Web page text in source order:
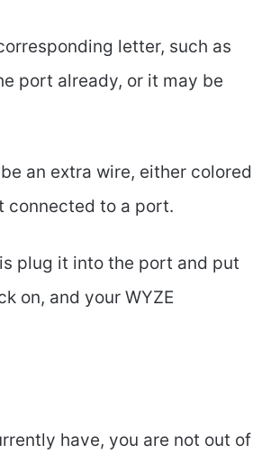
letter, such as
port already, or it may be
an extra wire, either colored
connected to a port.
plug it into the port and put
on, and your WYZE
have, you are not out of